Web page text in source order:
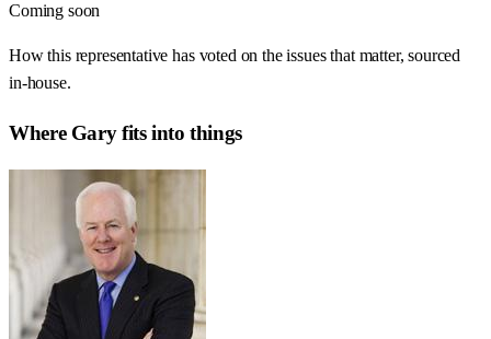
Coming soon
How this representative has voted on the issues that matter, sourced
in-house.
Where Garyfits into things